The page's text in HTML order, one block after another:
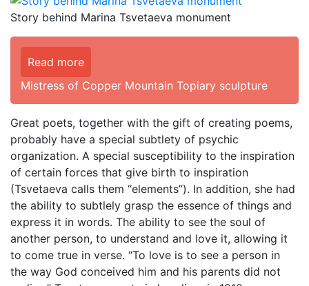
Story behind Marina Tsvetaeva monument
Read more
Mistress of Copper Mountain Topiary sculpture
Great poets, together with the gift of creating poems,
probably have a special subtlety of psychic
organization. A special susceptibility to the inspiration
of certain forces that give birth to inspiration
(Tsvetaeva calls them “elements”). In addition, she had
the ability to subtlely grasp the essence of things and
express it in words. The ability to see the soul of
another person, to understand and love it, allowing it
to come true in verse. “To love is to see a person in
the way God conceived him and his parents did not